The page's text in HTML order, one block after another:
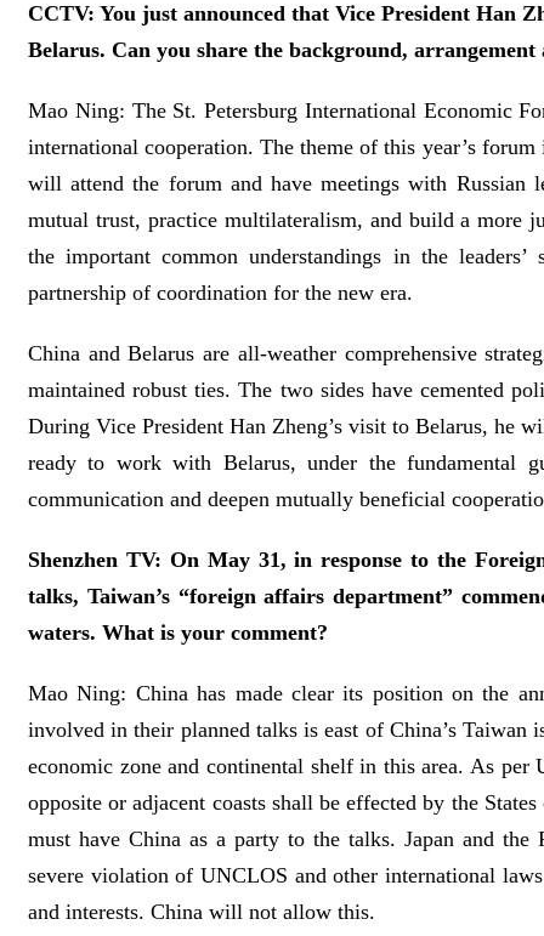
CCTV: You just announced that Vice President Han
Belarus. Can you share the background,
Mao Ning: The St. Petersburg International Economic
international cooperation. The theme of this year’s
will attend the forum and have meetings with Russian
mutual trust, practice multilateralism, and build a more
the important common understandings in the
partnership of coordination for the new era.
China and Belarus are all-weather comprehensive
maintained robust ties. The two sides have cemented
During Vice President Han Zheng’s visit to Belarus, he
ready to work with Belarus, under the fundamental
communication and deepen mutually beneficial
Shenzhen TV: On May 31, in response to the
talks, Taiwan’s “foreign affairs department”
waters. What is your comment?
Mao Ning: China has made clear its position on the
involved in their planned talks is east of China’s
economic zone and continental shelf in this area. As
opposite or adjacent coasts shall be effected by the
must have China as a party to the talks. Japan and
severe violation of UNCLOS and other international
and interests. China will not allow this.